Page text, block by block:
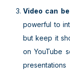
Video can
powerful to
but keep it
on YouTube